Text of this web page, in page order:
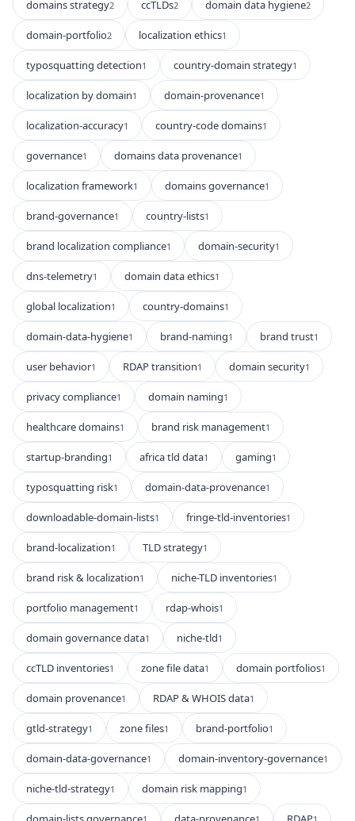
domains strategy2 ccTLDs2 domain data hygiene2
domain-portfolio2 localization ethics1
typosquatting detection1 country-domain strategy1
localization by domain1 domain-provenance1
localization-accuracy1 country-code domains1
governance1 domains data provenance1
localization framework1 domains governance1
brand-governance1 country-lists1
brand localization compliance1 domain-security1
dns-telemetry1 domain data ethics1
global localization1 country-domains1
domain-data-hygiene1 brand-naming1 brand trust1
user behavior1 RDAP transition1 domain security1
privacy compliance1 domain naming1
healthcare domains1 brand risk management1
startup-branding1 africa tld data1 gaming1
typosquatting risk1 domain-data-provenance1
downloadable-domain-lists1 fringe-tld-inventories1
brand-localization1 TLD strategy1
brand risk & localization1 niche-TLD inventories1
portfolio management1 rdap-whois1
domain governance data1 niche-tld1
ccTLD inventories1 zone file data1 domain portfolios1
domain provenance1 RDAP & WHOIS data1
gtld-strategy1 zone files1 brand-portfolio1
domain-data-governance1 domain-inventory-governance1
niche-tld-strategy1 domain risk mapping1
1 1 1